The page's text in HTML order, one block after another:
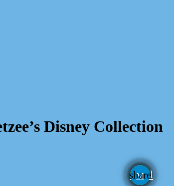
Disney Collection
share
email